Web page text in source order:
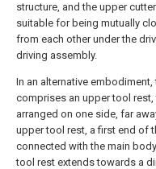
structure, and the upper
suitable for being mutually
from each other under the
driving assembly.
In an alternative
comprises an upper tool
arranged on one side, far
upper tool rest, a first end of
connected with the main
tool rest extends towards a